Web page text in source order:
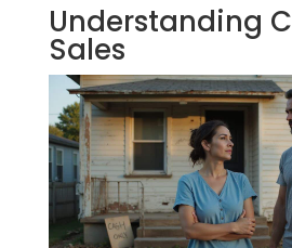
Understanding
Sales